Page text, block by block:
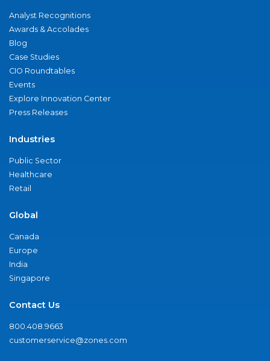
Analyst Recognitions
Awards & Accolades
Blog
Case Studies
CIO Roundtables
Events
Explore Innovation Center
Press Releases
Industries
Public Sector
Healthcare
Retail
Global
Canada
Europe
India
Singapore
Contact Us
800.408.9663
customerservice@zones.com